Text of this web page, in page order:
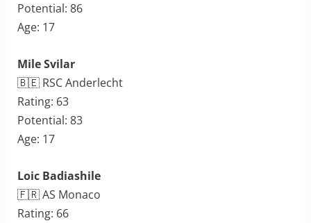
Potential: 86
Age: 17
Mile Svilar
🇧🇪 RSC Anderlecht
Rating: 63
Potential: 83
Age: 17
Loic Badiashile
🇫🇷 AS Monaco
Rating: 66